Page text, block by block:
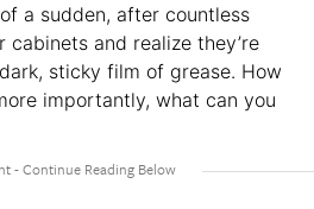
a sudden, after countless
cabinets and realize they’re
sticky film of grease. How
importantly, what can you